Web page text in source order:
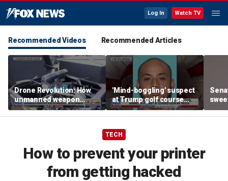
Log In Watch TV
Recommended Videos Recommended Articles
Drone Revolution: How
unmanned weapon
systems are
transforming the war in
'Mind-boggling' suspect
at Trump golf course
would approach federal
agents: Ex-FBI agent
TECH
How to prevent your printer
from getting hacked